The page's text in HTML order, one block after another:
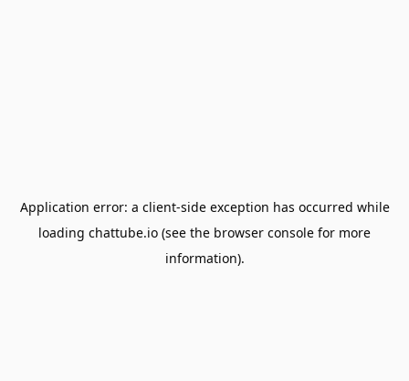
Application error: a client-side exception has occurred while
loading chattube.io (see the browser console for more
information).